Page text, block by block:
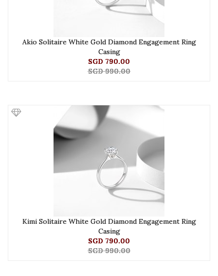
Akio Solitaire White Gold Diamond Engagement Ring
Casing
SGD 790.00
SGD 990.00
Kimi Solitaire White Gold Diamond Engagement Ring
Casing
SGD 790.00
SGD 990.00